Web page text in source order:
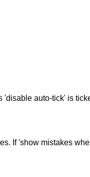
auto-tick' is
If 'show mistakes